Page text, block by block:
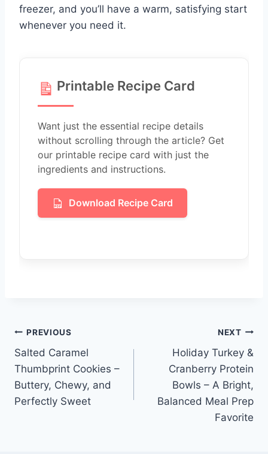
freezer, and you’ll have a warm, satisfying start
whenever you need it.
Printable Recipe Card
Want just the essential recipe details
without scrolling through the article? Get
our printable recipe card with just the
ingredients and instructions.
Download Recipe Card
Post
navigation
PREVIOUS
Salted Caramel
Thumbprint Cookies –
Buttery, Chewy, and
Perfectly Sweet
NEXT
Holiday Turkey &
Cranberry Protein
Bowls – A Bright,
Balanced Meal Prep
Favorite